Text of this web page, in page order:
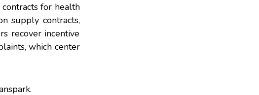
for health
supply contracts,
recover incentive
which center